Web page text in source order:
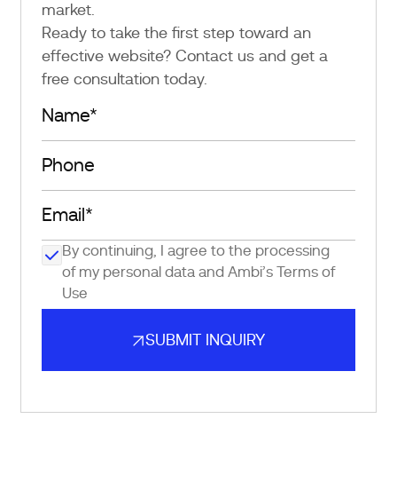
market.
Ready to take the first step toward an
effective website? Contact us and get a
free consultation today.
By continuing, I agree to the processing
of my personal data and Ambi’s Terms of
Use
SUBMIT INQUIRY